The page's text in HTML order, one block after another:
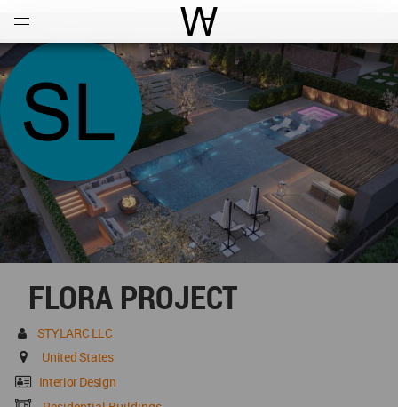
World Architecture
FLORA PROJECT
STYLARC LLC
United States
Interior Design